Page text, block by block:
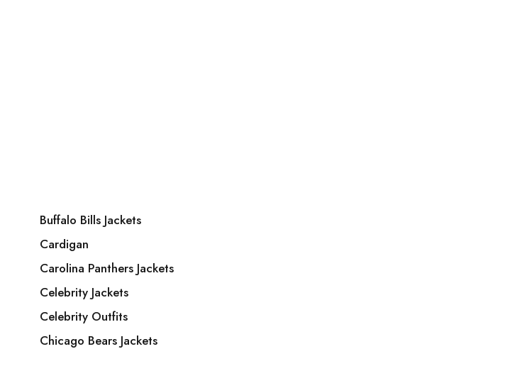
Buffalo Bills Jackets
Cardigan
Carolina Panthers Jackets
Celebrity Jackets
Celebrity Outfits
Chicago Bears Jackets